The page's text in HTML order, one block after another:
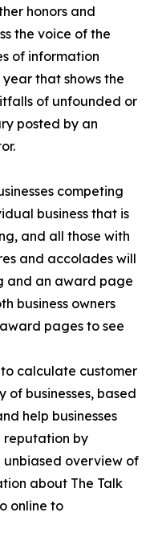
honors and
the voice of the
of information
that shows the
of unfounded or
posted by an
competing
business that is
and all those with
and accolades will
and an award page
business owners
pages to see
calculate customer
businesses, based
help businesses
reputation by
unbiased overview of
about The Talk
online to